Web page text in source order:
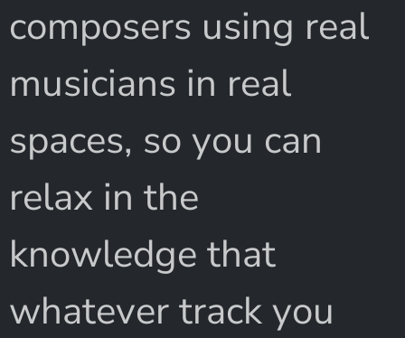
composers using real
musicians in real
spaces, so you can
relax in the
knowledge that
whatever track you